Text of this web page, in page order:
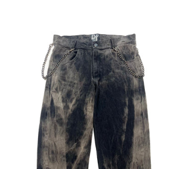
Regular